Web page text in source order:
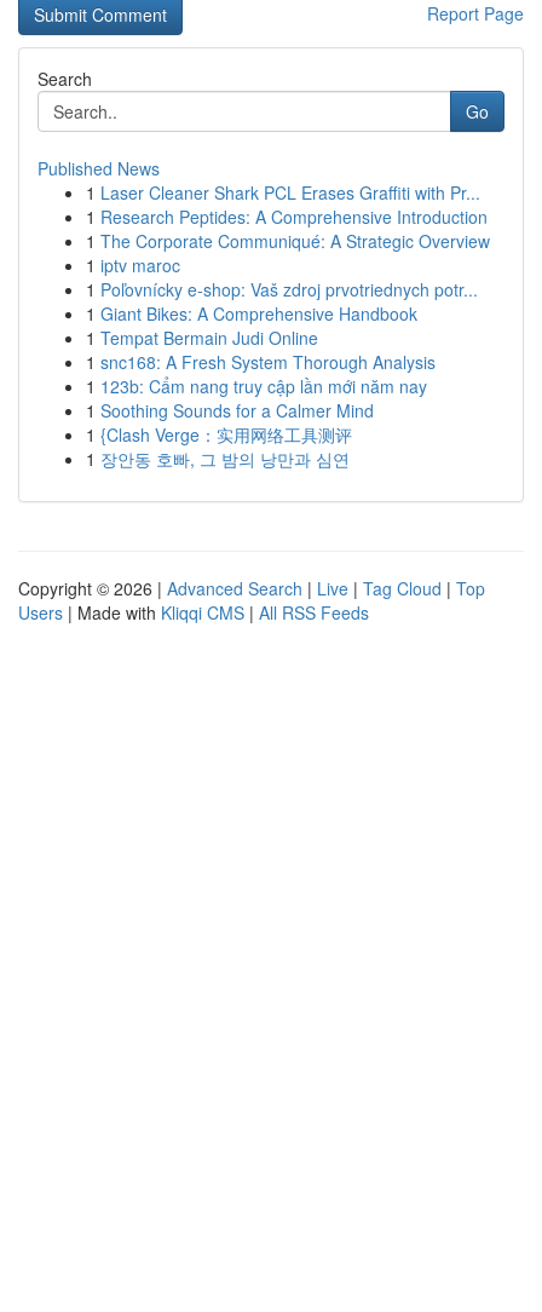
Report Page
Search
Go
Published News
1 Laser Cleaner Shark PCL Erases Graffiti with Pr...
1 Research Peptides: A Comprehensive Introduction
1 The Corporate Communiqué: A Strategic Overview
1 iptv maroc
1 Poľovnícky e-shop: Vaš zdroj prvotriednych potr...
1 Giant Bikes: A Comprehensive Handbook
1 Tempat Bermain Judi Online
1 snc168: A Fresh System Thorough Analysis
1 123b: Cẩm nang truy cập lần mới năm nay
1 Soothing Sounds for a Calmer Mind
1 {Clash Verge：实用网络工具测评
1 장안동 호빠, 그 밤의 낭만과 심연
Copyright © 2026 | Advanced Search | Live | Tag Cloud | Top
Users | Made with Kliqqi CMS | All RSS Feeds